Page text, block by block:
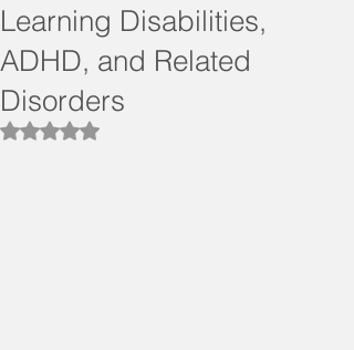
Learning Disabilities,
ADHD, and Related
Disorders
Rated NaN out of 5 stars.